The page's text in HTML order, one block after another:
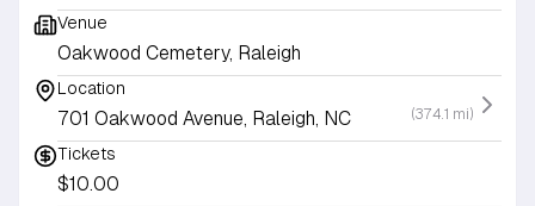
Venue
Oakwood Cemetery, Raleigh
Location
701 Oakwood Avenue, Raleigh, NC (374.1 mi)
Tickets
$10.00